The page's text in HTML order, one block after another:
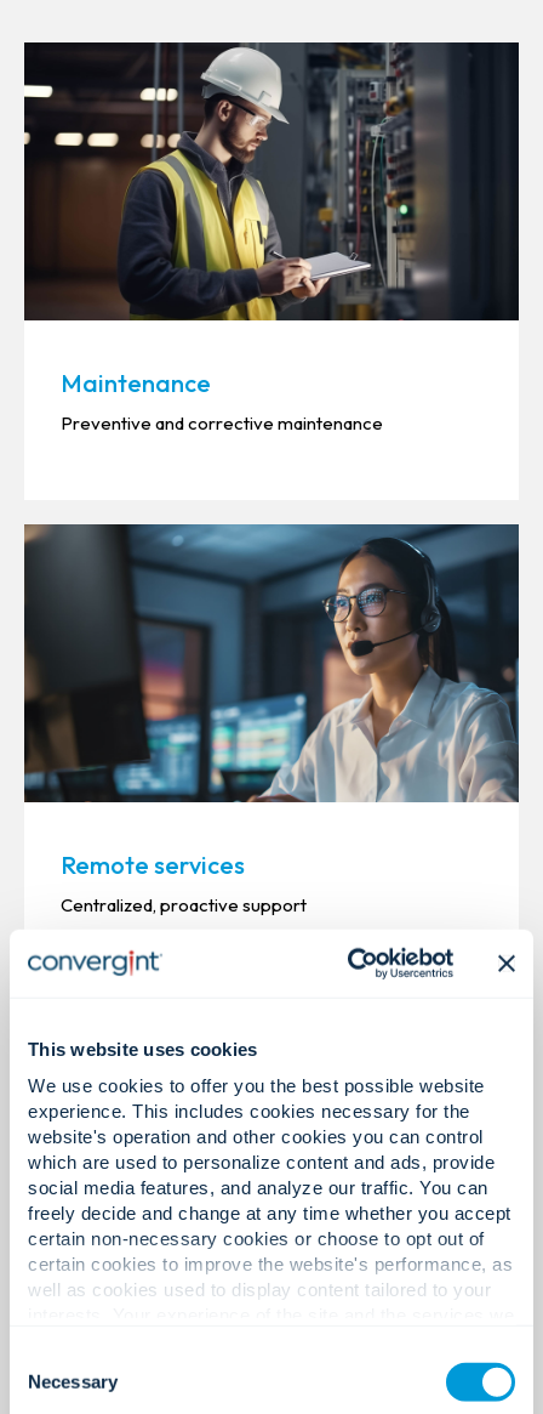
This website uses cookies
We use cookies to offer you the best possible website
experience. This includes cookies necessary for the
website's operation and other cookies you can control
which are used to personalize content and ads, provide
social media features, and analyze our traffic. You can
freely decide and change at any time whether you accept
certain non-necessary cookies or choose to opt out of
certain cookies to improve the website's performance, as
well as cookies used to display content tailored to your
cookies. Click "Show details" below for more information
about who we share your information with.
Selection
Necessary
Maintenance
Preventive and corrective maintenance
Remote services
Centralized, proactive support
Reliable installation, intelligent execution